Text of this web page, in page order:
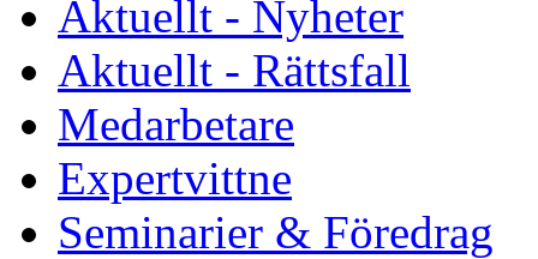
Aktuellt - Nyheter
Aktuellt - Rättsfall
Medarbetare
Expertvittne
Seminarier & Föredrag